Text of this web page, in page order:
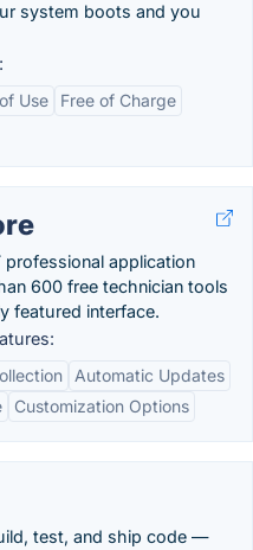
system boots and you
Use
Free of Charge
application
600 free technician tools
featured interface.
Automatic Updates
Customization Options
test, and ship code —